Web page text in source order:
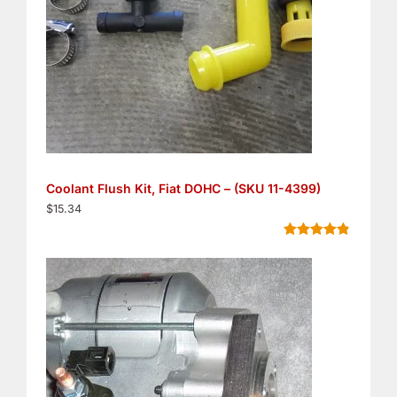
Coolant Flush Kit, Fiat DOHC – (SKU 11-4399)
$15.34
out of 5
based on
customer
ratings